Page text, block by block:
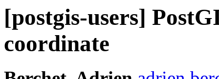
[postgis-users]
coordinate